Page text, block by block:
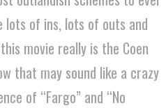
lots of ins, lots of outs and
movie really is the Coen
that may sound like a crazy
of “Fargo” and “No